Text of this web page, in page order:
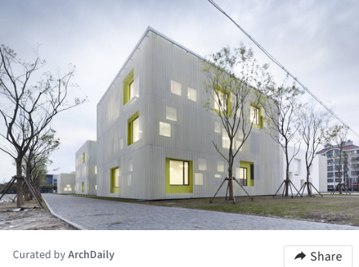
Curated byArchDaily
Share